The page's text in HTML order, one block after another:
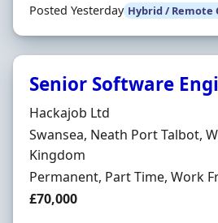
Posted Yesterday Hybrid / Remote
Senior Software
Hiring Organisation
Hackajob Ltd
Location
Swansea, Neath Port Talbot,
Kingdom
Employment Type
Permanent, Part Time, Work
Salary
£70,000